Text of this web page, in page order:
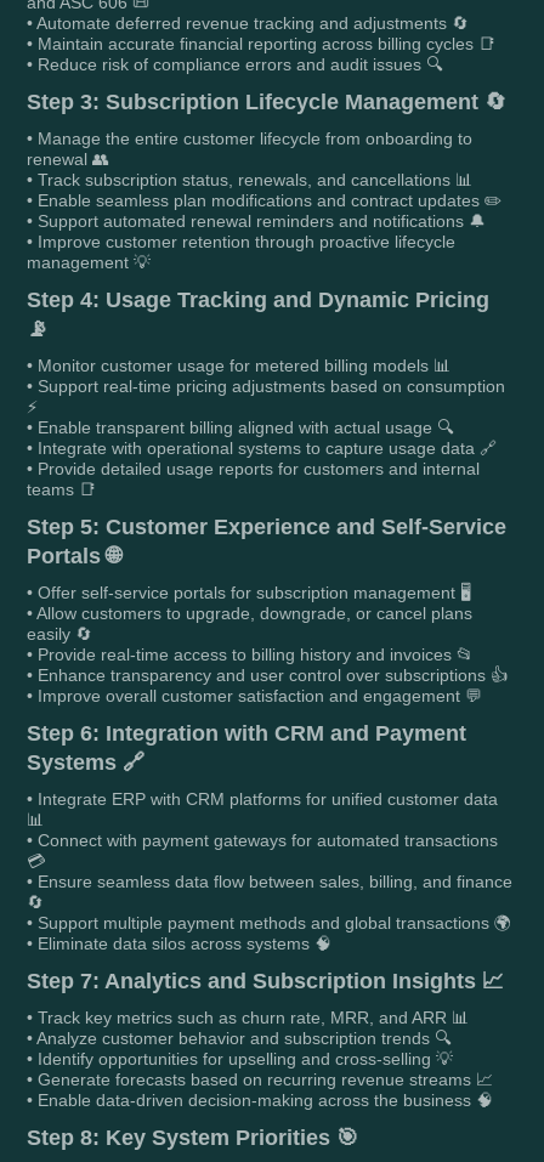
• Automate deferred revenue tracking and adjustments 🔄
• Maintain accurate financial reporting across billing cycles 📑
• Reduce risk of compliance errors and audit issues 🔍
Step 3: Subscription Lifecycle Management 🔄
• Manage the entire customer lifecycle from onboarding to
renewal 👥
• Track subscription status, renewals, and cancellations 📊
• Enable seamless plan modifications and contract updates ✏️
• Support automated renewal reminders and notifications 🔔
• Improve customer retention through proactive lifecycle
management 💡
Step 4: Usage Tracking and Dynamic Pricing
📡
• Monitor customer usage for metered billing models 📊
• Support real-time pricing adjustments based on consumption
⚡
• Enable transparent billing aligned with actual usage 🔍
• Integrate with operational systems to capture usage data 🔗
• Provide detailed usage reports for customers and internal
teams 📑
Step 5: Customer Experience and Self-Service
Portals 🌐
• Offer self-service portals for subscription management 🖥️
• Allow customers to upgrade, downgrade, or cancel plans
easily 🔄
• Provide real-time access to billing history and invoices 📂
• Enhance transparency and user control over subscriptions 👍
• Improve overall customer satisfaction and engagement 💬
Step 6: Integration with CRM and Payment
Systems 🔗
• Integrate ERP with CRM platforms for unified customer data
📊
• Connect with payment gateways for automated transactions
💳
• Ensure seamless data flow between sales, billing, and finance
🔄
• Support multiple payment methods and global transactions 🌍
• Eliminate data silos across systems 🧠
Step 7: Analytics and Subscription Insights 📈
• Track key metrics such as churn rate, MRR, and ARR 📊
• Analyze customer behavior and subscription trends 🔍
• Identify opportunities for upselling and cross-selling 💡
• Generate forecasts based on recurring revenue streams 📈
• Enable data-driven decision-making across the business 🧠
Step 8: Key System Priorities 🎯